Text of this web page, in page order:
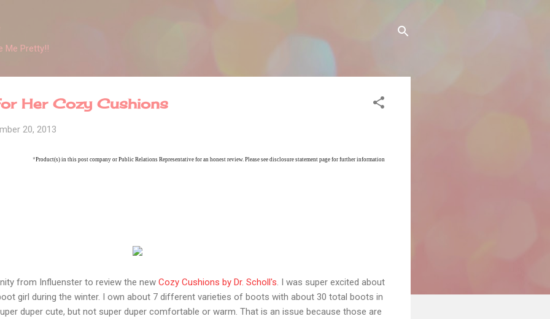
Me Pretty!!
Her Cozy Cushions
20, 2013
*Product(s) in this post company or Public Relations Representative for an honest review. Please see disclosure statement page for further information
from Influenster to review the new Cozy Cushions by Dr. Scholl's . I was super excited about
girl during the winter. I own about 7 different varieties of boots with about 30 total boots in
duper cute, but not super duper comfortable or warm. That is an issue because those are